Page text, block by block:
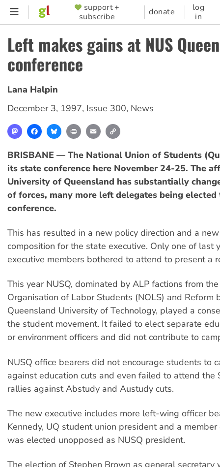
Skip
content
SUPPORTER
MENU
support +
subscribe
donate
log
in
Left makes gains at NUS
conference
Lana Halpin
December 3, 1997, Issue 300, News
MastodonFacebookBlueskyPrint Email
BRISBANE — The National Union of Students
its state conference here November 24-25. The
University of Queensland has substantially
of forces, many more left delegates being
conference.
This has resulted in a new policy direction and a
composition for the state executive. Only one of last
executive members bothered to attend to present a
This year NUSQ, dominated by ALP factions from
Organisation of Labor Students (NOLS) and Reform
Queensland University of Technology, played a
the student movement. It failed to elect separate
or environment officers and did not contribute to
NUSQ office bearers did not encourage students to
against education cuts and even failed to attend the
rallies against Abstudy and Austudy cuts.
The new executive includes more left-wing officer
Kennedy, UQ student union president and a
was elected unopposed as NUSQ president.